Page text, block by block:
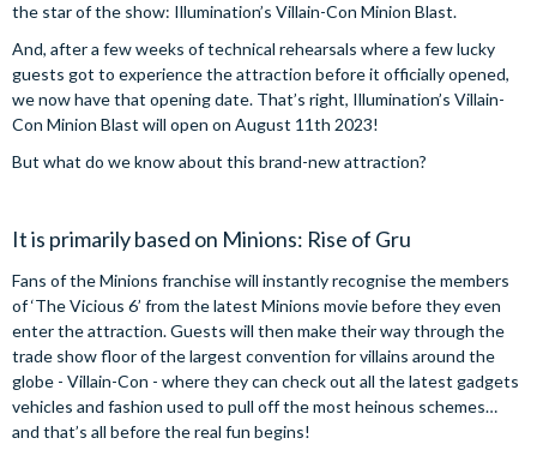
the star of the show: Illumination’s Villain-Con Minion Blast.
And, after a few weeks of technical rehearsals where a few lucky
guests got to experience the attraction before it officially opened,
we now have that opening date. That’s right, Illumination’s Villain-
Con Minion Blast will open on August 11th 2023!
But what do we know about this brand-new attraction?
It is primarily based on Minions: Rise of Gru
Fans of the Minions franchise will instantly recognise the members
of ‘The Vicious 6’ from the latest Minions movie before they even
enter the attraction. Guests will then make their way through the
trade show floor of the largest convention for villains around the
globe - Villain-Con - where they can check out all the latest gadgets
vehicles and fashion used to pull off the most heinous schemes…
and that’s all before the real fun begins!